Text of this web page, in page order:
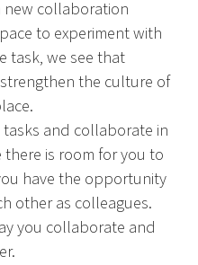
collaboration
to experiment with
task, we see that
the culture of
and collaborate in
is room for you to
have the opportunity
other as colleagues.
you collaborate and